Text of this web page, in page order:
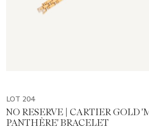
LOT 204
NO RESERVE | CARTIER GOLD
PANTHÈRE' BRACELET